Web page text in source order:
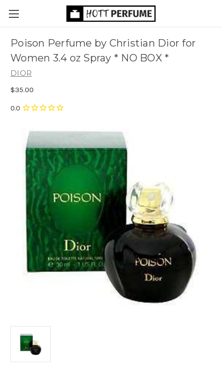
Poison Perfume by Christian Dior for
Women 3.4 oz Spray * NO BOX *
DIOR
$35.00